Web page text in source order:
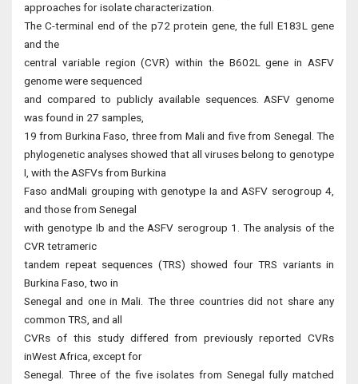
approaches for isolate characterization.
The C-terminal end of the p72 protein gene, the full E183L gene
and the
central variable region (CVR) within the B602L gene in ASFV
genome were sequenced
and compared to publicly available sequences. ASFV genome
was found in 27 samples,
19 from Burkina Faso, three from Mali and five from Senegal. The
phylogenetic analyses showed that all viruses belong to genotype
I, with the ASFVs from Burkina
Faso andMali grouping with genotype Ia and ASFV serogroup 4,
and those from Senegal
with genotype Ib and the ASFV serogroup 1. The analysis of the
CVR tetrameric
tandem repeat sequences (TRS) showed four TRS variants in
Burkina Faso, two in
Senegal and one in Mali. The three countries did not share any
common TRS, and all
CVRs of this study differed from previously reported CVRs
inWest Africa, except for
Senegal. Three of the five isolates from Senegal fully matched